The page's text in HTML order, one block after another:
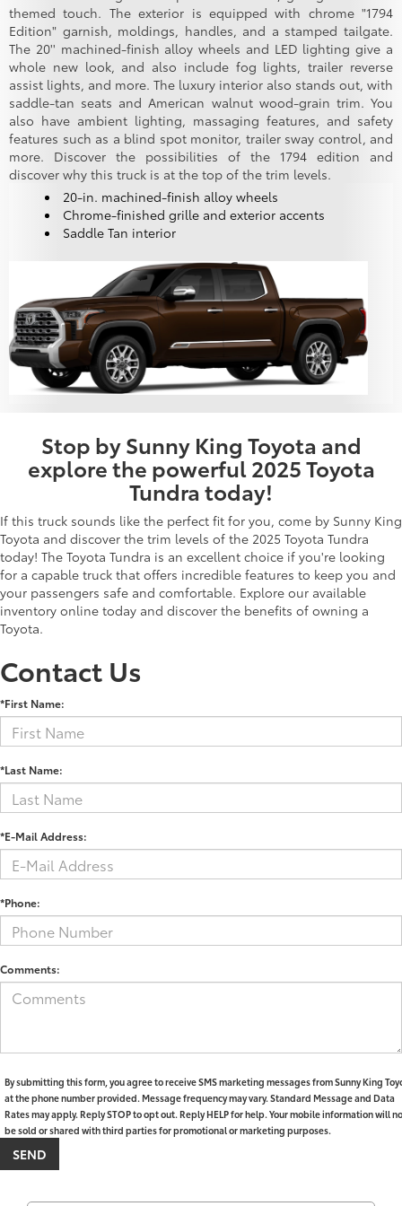
themed touch. The exterior is equipped with chrome "1794
Edition" garnish, moldings, handles, and a stamped tailgate.
The 20'' machined-finish alloy wheels and LED lighting give a
whole new look, and also include fog lights, trailer reverse
assist lights, and more. The luxury interior also stands out, with
saddle-tan seats and American walnut wood-grain trim. You
also have ambient lighting, massaging features, and safety
features such as a blind spot monitor, trailer sway control, and
more. Discover the possibilities of the 1794 edition and
discover why this truck is at the top of the trim levels.
20-in. machined-finish alloy wheels
Chrome-finished grille and exterior accents
Saddle Tan interior
Stop by Sunny King Toyota and
explore the powerful 2025 Toyota
Tundra today!
If this truck sounds like the perfect fit for you, come by Sunny King
Toyota and discover the trim levels of the 2025 Toyota Tundra
today! The Toyota Tundra is an excellent choice if you're looking
for a capable truck that offers incredible features to keep you and
your passengers safe and comfortable. Explore our available
inventory online today and discover the benefits of owning a
Toyota.
Contact Us
*First Name:
*Last Name:
*E-Mail Address:
*Phone:
Comments:
By submitting this form, you agree to receive SMS marketing messages from Sunny King
at the phone number provided. Message frequency may vary. Standard Message and Data
Rates may apply. Reply STOP to opt out. Reply HELP for help. Your mobile information will
be sold or shared with third parties for promotional or marketing purposes.